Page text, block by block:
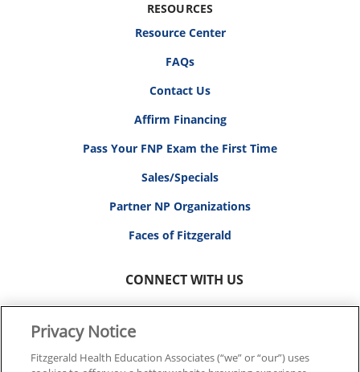
RESOURCES
Resource Center
FAQs
Contact Us
Affirm Financing
Pass Your FNP Exam the First Time
Sales/Specials
Partner NP Organizations
Faces of Fitzgerald
CONNECT WITH US
Privacy Notice
Fitzgerald Health Education Associates (“we” or “our”) uses